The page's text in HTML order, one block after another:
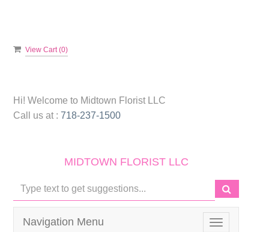
View Cart (0)
Hi! Welcome to Midtown Florist LLC
Call us at : 718-237-1500
MIDTOWN FLORIST LLC
Toggle
Navigation Menu